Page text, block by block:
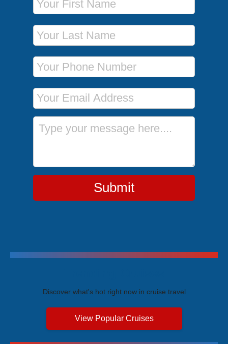
Last Name
Phone Number
Email Address
Message
Submit
Discover what's hot right now in cruise travel
View Popular Cruises